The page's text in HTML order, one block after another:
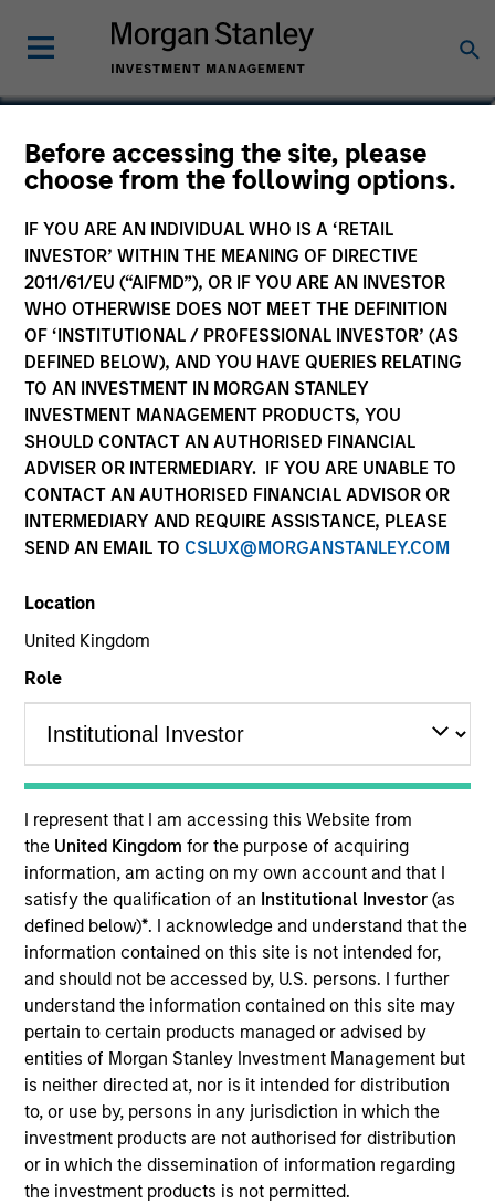
Before accessing the site, please
choose from the following options.
IF YOU ARE AN INDIVIDUAL WHO IS A ‘RETAIL
INVESTOR’ WITHIN THE MEANING OF DIRECTIVE
2011/61/EU (“AIFMD”), OR IF YOU ARE AN INVESTOR
WHO OTHERWISE DOES NOT MEET THE DEFINITION
OF ‘INSTITUTIONAL / PROFESSIONAL INVESTOR’ (AS
DEFINED BELOW), AND YOU HAVE QUERIES RELATING
TO AN INVESTMENT IN MORGAN STANLEY
INVESTMENT MANAGEMENT PRODUCTS, YOU
SHOULD CONTACT AN AUTHORISED FINANCIAL
ADVISER OR INTERMEDIARY. IF YOU ARE UNABLE TO
CONTACT AN AUTHORISED FINANCIAL ADVISOR OR
INTERMEDIARY AND REQUIRE ASSISTANCE, PLEASE
SEND AN EMAIL TO CSLUX@MORGANSTANLEY.COM
Location
United Kingdom
Role
I represent that I am accessing this Website from
the United Kingdomfor the purpose of acquiring
information, am acting on my own account and that I
satisfy the qualification of an Institutional Investor(as
defined below)*. I acknowledge and understand that the
information contained on this site is not intended for,
and should not be accessed by, U.S. persons. I further
understand the information contained on this site may
pertain to certain products managed or advised by
entities of Morgan Stanley Investment Management but
is neither directed at, nor is it intended for distribution
to, or use by, persons in any jurisdiction in which the
investment products are not authorised for distribution
or in which the dissemination of information regarding
the investment products is not permitted.
Imran Ali
Executive Director
YEARS OF INDUSTRY EXPERIENCE
23 Years
TEAM
Eaton Vance Equity Team
Imran is an executive director of Morgan Stanley
and a research analyst on the Eaton Vance
Core/Growth team. He is responsible for coverage
of the health care sector. He joined Eaton Vance in
2022. Morgan Stanley acquired Eaton Vance in
March 2021. Imran began his career in the
investment management industry in 2003. Before
joining Eaton Vance, he was an equity analyst-
health care at Amundi Asset Management. He was